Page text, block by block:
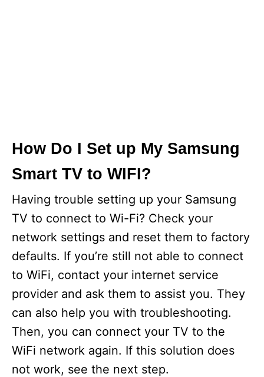
How Do I Set up My Samsung
Smart TV to WIFI?
Having trouble setting up your Samsung
TV to connect to Wi-Fi? Check your
network settings and reset them to factory
defaults. If you’re still not able to connect
to WiFi, contact your internet service
provider and ask them to assist you. They
can also help you with troubleshooting.
Then, you can connect your TV to the
WiFi network again. If this solution does
not work, see the next step.